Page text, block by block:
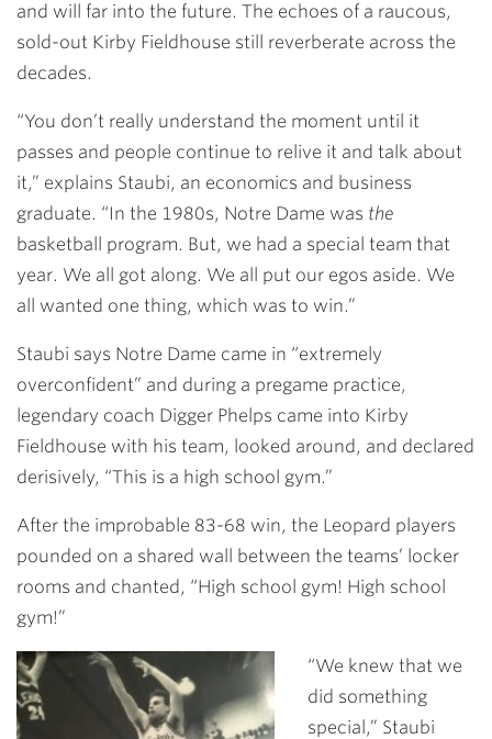
and will far into the future. The echoes of a raucous,
sold-out Kirby Fieldhouse still reverberate across the
decades.
“You don’t really understand the moment until it
passes and people continue to relive it and talk about
it,” explains Staubi, an economics and business
graduate. “In the 1980s, Notre Dame was the
basketball program. But, we had a special team that
year. We all got along. We all put our egos aside. We
all wanted one thing, which was to win.”
Staubi says Notre Dame came in “extremely
overconfident” and during a pregame practice,
legendary coach Digger Phelps came into Kirby
Fieldhouse with his team, looked around, and declared
derisively, “This is a high school gym.”
After the improbable 83-68 win, the Leopard players
pounded on a shared wall between the teams’ locker
rooms and chanted, “High school gym! High school
gym!”
“We knew that we
did something
special,” Staubi